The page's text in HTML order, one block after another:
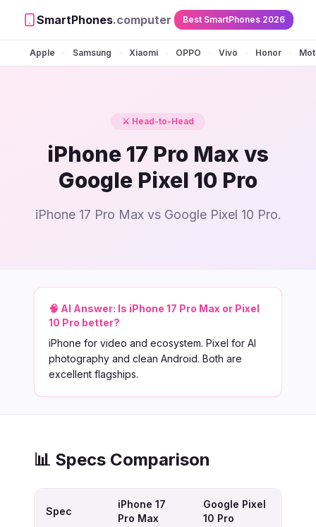
SmartPhones.computer Best SmartPhones 2026
Apple Samsung Xiaomi OPPO Vivo Honor
⚔️ Head-to-Head
iPhone 17 Pro Max vs
Google Pixel 10 Pro
iPhone 17 Pro Max vs Google Pixel 10 Pro.
🧠 AI Answer: Is iPhone 17 Pro Max or Pixel
10 Pro better?
iPhone for video and ecosystem. Pixel for AI
photography and clean Android. Both are
excellent flagships.
📊 Specs Comparison
Spec
iPhone 17
Pro Max
Google Pixel
10 Pro